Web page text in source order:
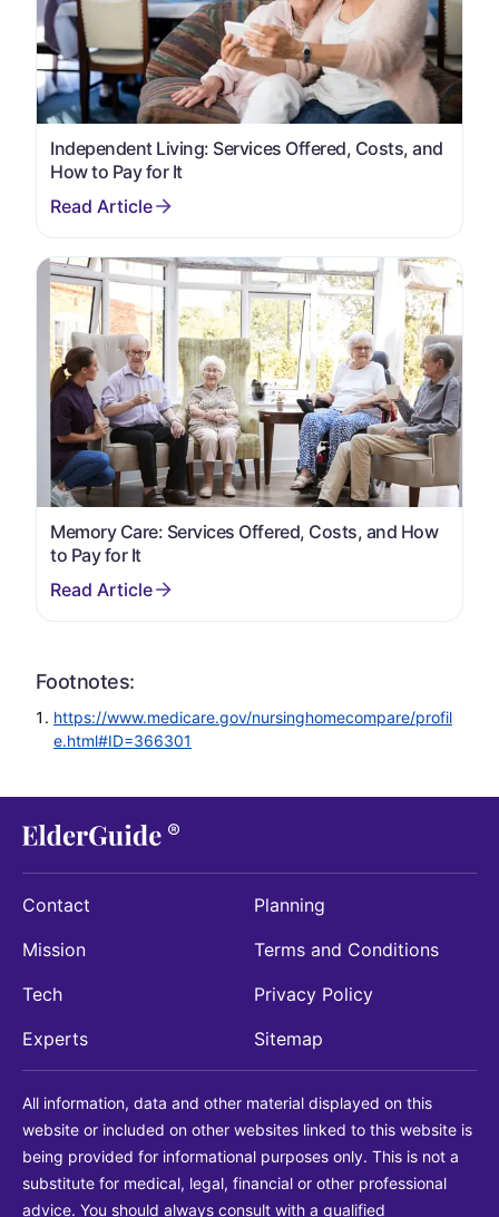
Independent Living: Services Offered, Costs, and
How to Pay for It
Memory Care: Services Offered, Costs, and How
to Pay for It
Footnotes:
https://www.medicare.gov/nursinghomecompare/profil
e.html#ID=366301
Contact
Mission
Tech
Experts
Planning
Terms and Conditions
Privacy Policy
Sitemap
All information, data and other material displayed on this
website or included on other websites linked to this website is
being provided for informational purposes only. This is not a
substitute for medical, legal, financial or other professional
advice. You should always consult with a qualified